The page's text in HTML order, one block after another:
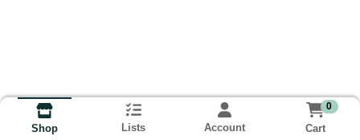
Shop Lists Account
0
Cart